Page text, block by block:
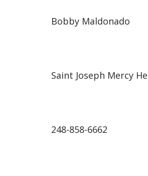
Bobby Maldonado
Saint Joseph Mercy
248-858-6662